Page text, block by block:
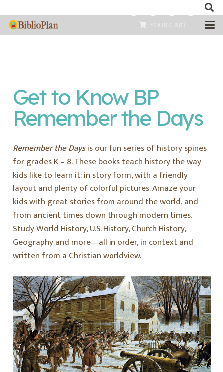
YOUR CART
Get to Know BP
Remember the Days
Remember the Daysis our fun series of history spines
for grades K – 8. These books teach history the way
kids like to learn it: in story form, with a friendly
layout and plenty of colorful pictures. Amaze your
kids with great stories from around the world, and
from ancient times down through modern times.
Study World History, U.S. History, Church History,
Geography and more—all in order, in context and
written from a Christian worldview.